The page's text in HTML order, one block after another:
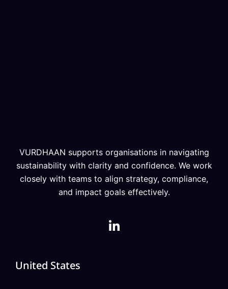
VURDHAAN supports organisations in navigating
sustainability with clarity and confidence. We work
closely with teams to align strategy, compliance,
and impact goals effectively.
United States